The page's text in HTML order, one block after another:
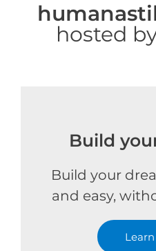
hosted
Build
Build your
and easy,